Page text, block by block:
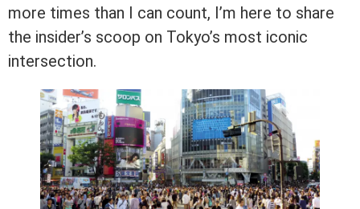
more times than I can count, I’m here to share
the insider’s scoop on Tokyo’s most iconic
intersection.